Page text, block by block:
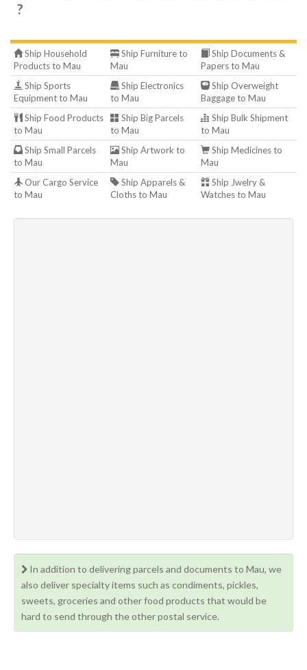
?
Ship Household
Products to Mau
Ship Furniture to
Mau
Ship Documents &
Papers to Mau
Ship Sports
Equipment to Mau
Ship Electronics
to Mau
Ship Overweight
Baggage to Mau
Ship Food Products
to Mau
Ship Big Parcels
to Mau
Ship Bulk Shipment
to Mau
Ship Small Parcels
to Mau
Ship Artwork to
Mau
Ship Medicines to
Mau
Our Cargo Service
to Mau
Ship Apparels &
Cloths to Mau
Ship Jwelry &
Watches to Mau
In addition to delivering parcels and documents to Mau, we
also deliver specialty items such as condiments, pickles,
sweets, groceries and other food products that would be
hard to send through the other postal service.